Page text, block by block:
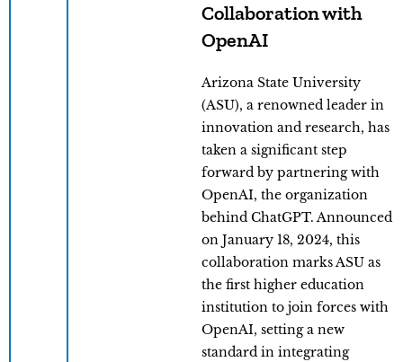
Collaboration with
OpenAI
Arizona State University
(ASU), a renowned leader in
innovation and research, has
taken a significant step
forward by partnering with
OpenAI, the organization
behind ChatGPT. Announced
on January 18, 2024, this
collaboration marks ASU as
the first higher education
institution to join forces with
OpenAI, setting a new
standard in integrating